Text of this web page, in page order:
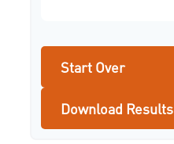
Start Over
Download Results